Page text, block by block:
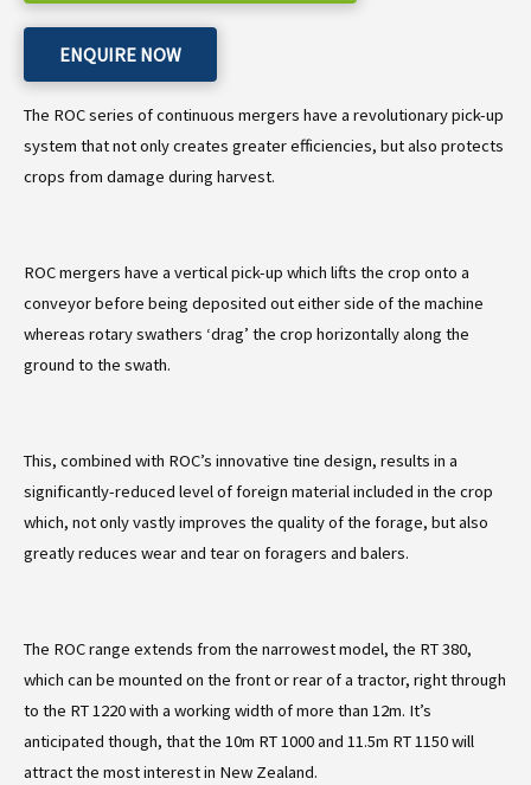
ENQUIRE NOW
The ROC series of continuous mergers have a revolutionary pick-up
system that not only creates greater efficiencies, but also protects
crops from damage during harvest.
ROC mergers have a vertical pick-up which lifts the crop onto a
conveyor before being deposited out either side of the machine
whereas rotary swathers ‘drag’ the crop horizontally along the
ground to the swath.
This, combined with ROC’s innovative tine design, results in a
significantly-reduced level of foreign material included in the crop
which, not only vastly improves the quality of the forage, but also
greatly reduces wear and tear on foragers and balers.
The ROC range extends from the narrowest model, the RT 380,
which can be mounted on the front or rear of a tractor, right through
to the RT 1220 with a working width of more than 12m. It’s
anticipated though, that the 10m RT 1000 and 11.5m RT 1150 will
attract the most interest in New Zealand.